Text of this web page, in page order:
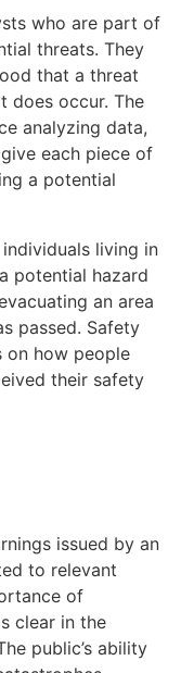
who are part of
threats. They
that a threat
does occur. The
analyzing data,
each piece of
a potential
living in
potential hazard
an area
passed. Safety
on how people
their safety
issued by an
to relevant
of
clear in the
public’s ability